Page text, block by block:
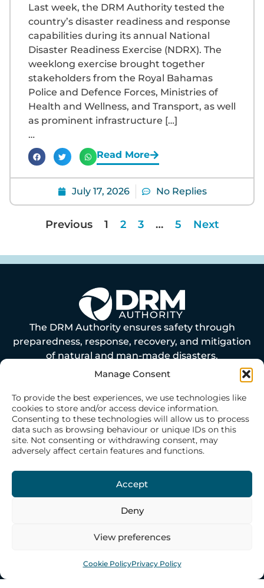
Manage Consent
To provide the best experiences, we use technologies like
cookies to store and/or access device information.
Consenting to these technologies will allow us to process
data such as browsing behaviour or unique IDs on this
site. Not consenting or withdrawing consent, may
adversely affect certain features and functions.
Accept
Deny
View preferences
Cookie PolicyPrivacy Policy
Last week, the DRM Authority tested the
country’s disaster readiness and response
capabilities during its annual National
Disaster Readiness Exercise (NDRX). The
weeklong exercise brought together
stakeholders from the Royal Bahamas
Police and Defence Forces, Ministries of
Health and Wellness, and Transport, as well
as prominent infrastructure […]
…
Read More
July 17, 2026 No Replies
Previous 1 2 3 … 5 Next
The DRM Authority ensures safety through
preparedness, response, recovery, and mitigation
of natural and man-made disasters.
ABOUT US
Our History
Our Philosophy